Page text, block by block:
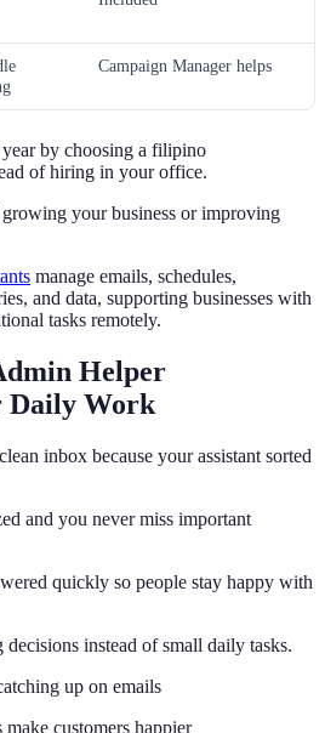
Campaign Manager helps
by choosing a filipino
of hiring in your office.
your business or improving
manage emails, schedules,
and data, supporting businesses with
tasks remotely.
Helper
Daily Work
inbox because your assistant sorted
and you never miss important
quickly so people stay happy with
instead of small daily tasks.
up on emails
make customers happier